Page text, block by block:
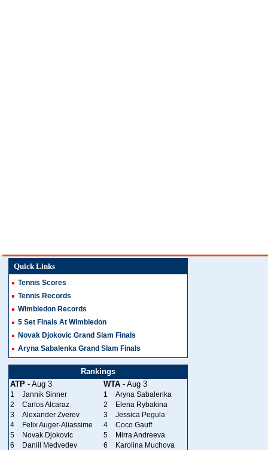
Quick Links
Tennis Scores
Tennis Records
Wimbledon Records
5 Set Finals At Wimbledon
Novak Djokovic Grand Slam Finals
Aryna Sabalenka Grand Slam Finals
Rankings
ATP - Aug 3 WTA - Aug 3
1 Jannik Sinner 1
Aryna Sabalenka
2
Carlos Alcaraz 2
Elena Rybakina
3
Alexander Zverev 3
Jessica Pegula
4
Felix Auger-Aliassime 4
Coco Gauff
5
Novak Djokovic 5
Mirra Andreeva
6
Daniil Medvedev 6
Karolina Muchova